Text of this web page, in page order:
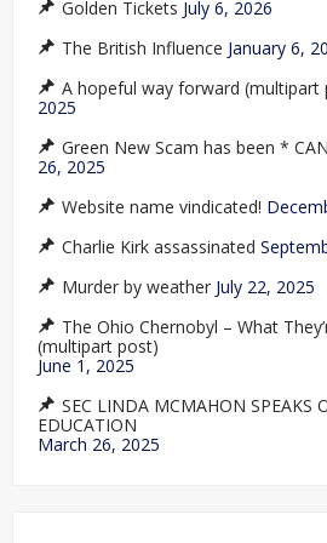
Golden Tickets July 6, 2026
The British Influence January 6,
A hopeful way forward (multipart
2025
Green New Scam has been *
26, 2025
Website name vindicated!
Charlie Kirk assassinated
Murder by weather July 22, 2025
The Ohio Chernobyl – What
(multipart post)
June 1, 2025
SEC LINDA MCMAHON SPEAKS
EDUCATION
March 26, 2025